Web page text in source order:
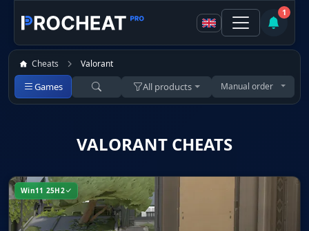
1
Cheats Valorant
Games All products Manual order
VALORANT CHEATS
Win11 25H2